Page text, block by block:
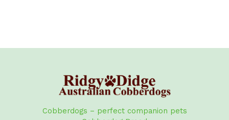
Cobberdogs – perfect companion pets